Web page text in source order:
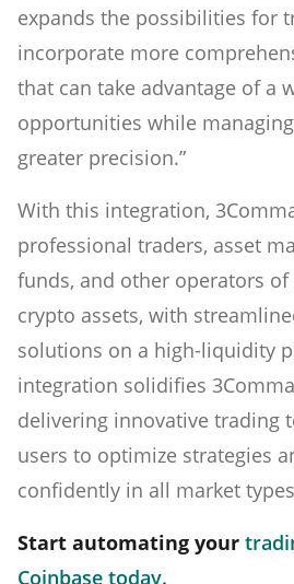
expands the possibilities for
incorporate more
that can take advantage of a
opportunities while
greater precision.”
With this integration,
professional traders, asset
funds, and other operators
crypto assets, with
solutions on a high-liquidity
integration solidifies
delivering innovative trading
users to optimize strategies
confidently in all market
Start automating your
Coinbase today.